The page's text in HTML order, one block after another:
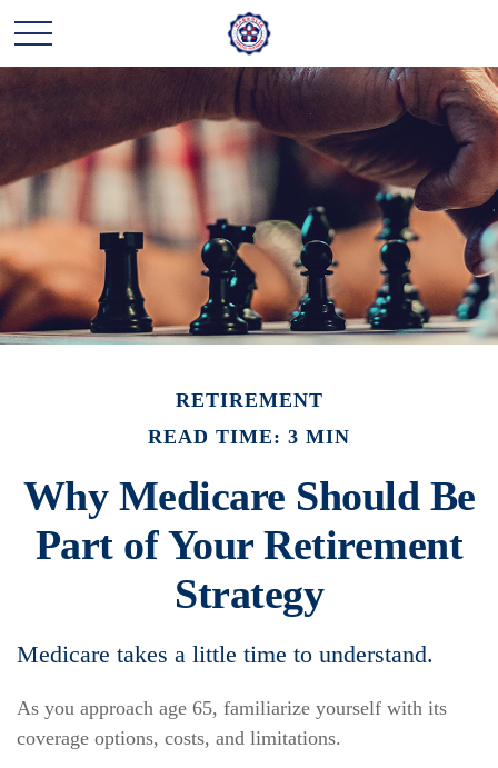
RETIREMENT
READ TIME: 3 MIN
Why Medicare Should Be
Part of Your Retirement
Strategy
Medicare takes a little time to understand.
As you approach age 65, familiarize yourself with its
coverage options, costs, and limitations.